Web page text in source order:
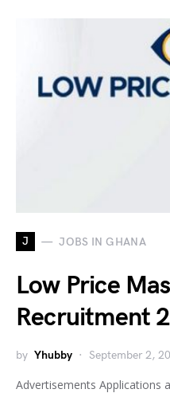
J JOBS IN GHANA
Low Price
Recruitment
by Yhubby September 2,
Advertisements Applications